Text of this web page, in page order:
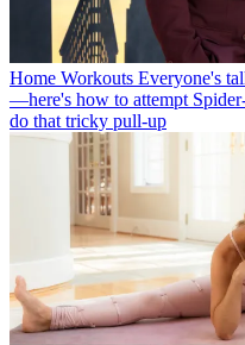
Home Workouts Everyone's
—here's how to attempt
do that tricky pull-up